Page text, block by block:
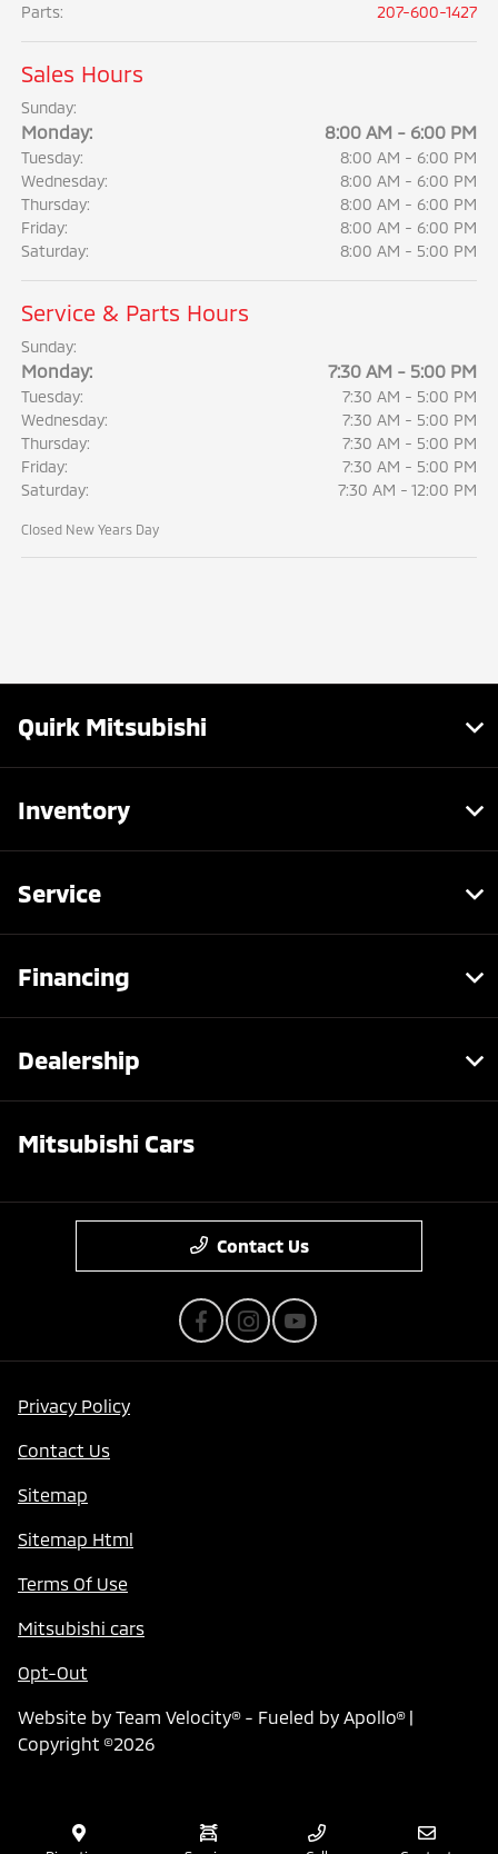
Parts: 207-600-1427
Sales Hours
Sunday:
Monday: 8:00 AM - 6:00 PM
Tuesday:
8:00 AM - 6:00 PM
Wednesday:
8:00 AM - 6:00 PM
Thursday:
8:00 AM - 6:00 PM
Friday:
8:00 AM - 6:00 PM
Saturday:
8:00 AM - 5:00 PM
Service & Parts Hours
Sunday:
Monday: 7:30 AM - 5:00 PM
Tuesday:
7:30 AM - 5:00 PM
Wednesday:
7:30 AM - 5:00 PM
Thursday:
7:30 AM - 5:00 PM
Friday:
7:30 AM - 5:00 PM
Saturday:
7:30 AM - 12:00 PM
Closed New Years Day
Quirk Mitsubishi
Inventory
Service
Financing
Dealership
Mitsubishi Cars
Contact Us
Privacy Policy
Contact Us
Sitemap
Sitemap Html
Terms Of Use
Mitsubishi cars
Opt-Out
Website by Team Velocity®- Fueled by Apollo® |
Copyright ©2026